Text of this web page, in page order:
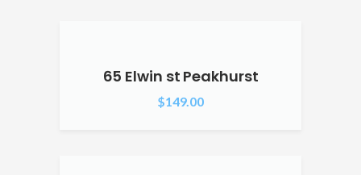
65 Elwin st Peakhurst
$149.00